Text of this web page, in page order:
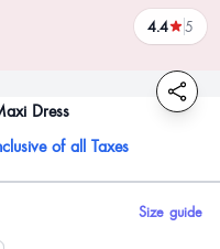
4.4 5
reviews
Dress
of all Taxes
Size guide